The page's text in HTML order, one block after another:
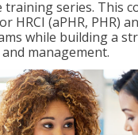
training series. This
HRCI (aPHR, PHR)
while building a
management.